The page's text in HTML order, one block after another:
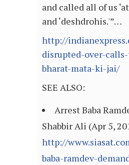
and called all of us
and ‘deshdrohis.'”…
http://
disrupted-over-
bharat-mata-ki-jai/
SEE ALSO:
Arrest Baba
Shabbir Ali (Apr 5,
http://
baba-ramdev-